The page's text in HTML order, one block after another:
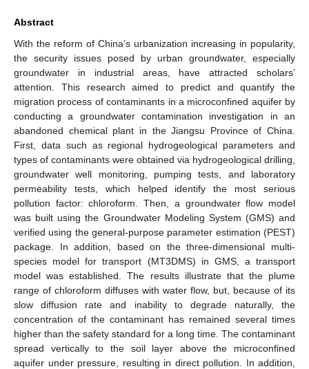
Abstract
With the reform of China’s urbanization increasing in popularity,
the security issues posed by urban groundwater, especially
groundwater in industrial areas, have attracted scholars’
attention. This research aimed to predict and quantify the
migration process of contaminants in a microconfined aquifer by
conducting a groundwater contamination investigation in an
abandoned chemical plant in the Jiangsu Province of China.
First, data such as regional hydrogeological parameters and
types of contaminants were obtained via hydrogeological drilling,
groundwater well monitoring, pumping tests, and laboratory
permeability tests, which helped identify the most serious
pollution factor: chloroform. Then, a groundwater flow model
was built using the Groundwater Modeling System (GMS) and
verified using the general-purpose parameter estimation (PEST)
package. In addition, based on the three-dimensional multi-
species model for transport (MT3DMS) in GMS, a transport
model was established. The results illustrate that the plume
range of chloroform diffuses with water flow, but, because of its
slow diffusion rate and inability to degrade naturally, the
concentration of the contaminant has remained several times
higher than the safety standard for a long time. The contaminant
spread vertically to the soil layer above the microconfined
aquifer under pressure, resulting in direct pollution. In addition,